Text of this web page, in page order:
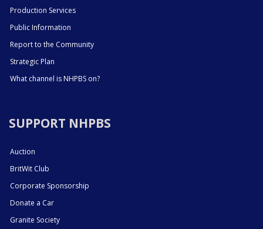
Production Services
Public Information
Report to the Community
Strategic Plan
What channel is NHPBS on?
SUPPORT NHPBS
Auction
BritWit Club
Corporate Sponsorship
Donate a Car
Granite Society